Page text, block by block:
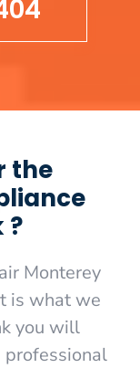
the
?
Monterey
is what we
you will
professional